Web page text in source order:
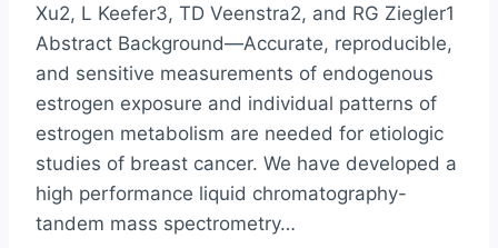
Xu2, L Keefer3, TD Veenstra2, and RG Ziegler1
Abstract Background—Accurate, reproducible,
and sensitive measurements of endogenous
estrogen exposure and individual patterns of
estrogen metabolism are needed for etiologic
studies of breast cancer. We have developed a
high performance liquid chromatography-
tandem mass spectrometry…